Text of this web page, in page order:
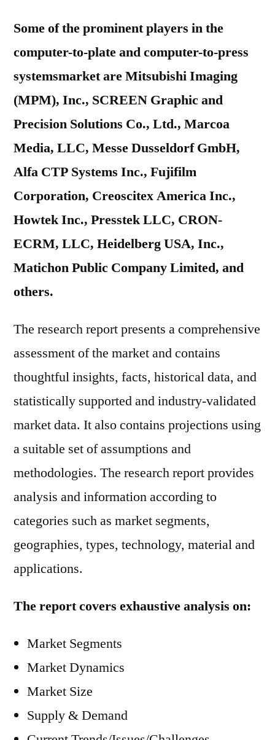
Some of the prominent players in the
computer-to-plate and computer-to-press
systemsmarket are Mitsubishi Imaging
(MPM), Inc., SCREEN Graphic and
Precision Solutions Co., Ltd., Marcoa
Media, LLC, Messe Dusseldorf GmbH,
Alfa CTP Systems Inc., Fujifilm
Corporation, Creoscitex America Inc.,
Howtek Inc., Presstek LLC, CRON-
ECRM, LLC, Heidelberg USA, Inc.,
Matichon Public Company Limited, and
others.
The research report presents a comprehensive
assessment of the market and contains
thoughtful insights, facts, historical data, and
statistically supported and industry-validated
market data. It also contains projections using
a suitable set of assumptions and
methodologies. The research report provides
analysis and information according to
categories such as market segments,
geographies, types, technology, material and
applications.
The report covers exhaustive analysis on:
Market Segments
Market Dynamics
Market Size
Supply & Demand